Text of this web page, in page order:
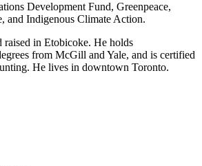
Development Fund, Greenpeace,
and Indigenous Climate Action.
raised in Etobicoke. He holds
from McGill and Yale, and is certified
He lives in downtown Toronto.